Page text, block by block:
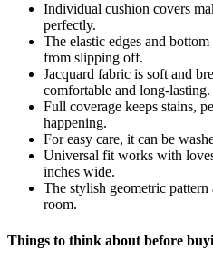
Individual cushion covers
perfectly.
The elastic edges and
from slipping off.
Jacquard fabric is soft and
comfortable and long-lasting.
Full coverage keeps stains,
happening.
For easy care, it can be
Universal fit works with
inches wide.
The stylish geometric
room.
Things to think about before